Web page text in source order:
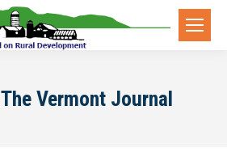
The Vermont Journal